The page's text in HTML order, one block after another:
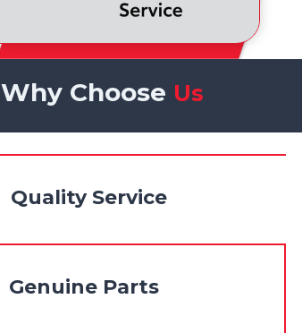
Why Choose Us
Quality Service
Genuine Parts